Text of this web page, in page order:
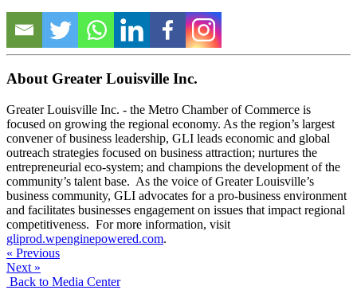
About Greater Louisville Inc.
Greater Louisville Inc. - the Metro Chamber of Commerce is
focused on growing the regional economy. As the region’s largest
convener of business leadership, GLI leads economic and global
outreach strategies focused on business attraction; nurtures the
entrepreneurial eco-system; and champions the development of the
community’s talent base. As the voice of Greater Louisville’s
business community, GLI advocates for a pro-business environment
and facilitates businesses engagement on issues that impact regional
competitiveness. For more information, visit
gliprod.wpenginepowered.com.
« Previous
Next »
Back to Media Center